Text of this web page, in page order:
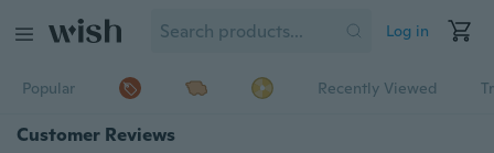
Log in
Popular Recently Viewed
Customer Reviews